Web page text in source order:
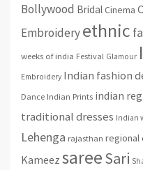
Bollywood Bridal Cinema
Embroideryethnic
weeks of india Festival Glamour
Embroidery Indian fashion
Dance Indian Prints indian
traditional dresses Indian
Lehenga rajasthan regional
Kameez sareeSari